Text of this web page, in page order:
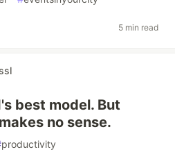
5 min read
best model. But
no sense.
productivity